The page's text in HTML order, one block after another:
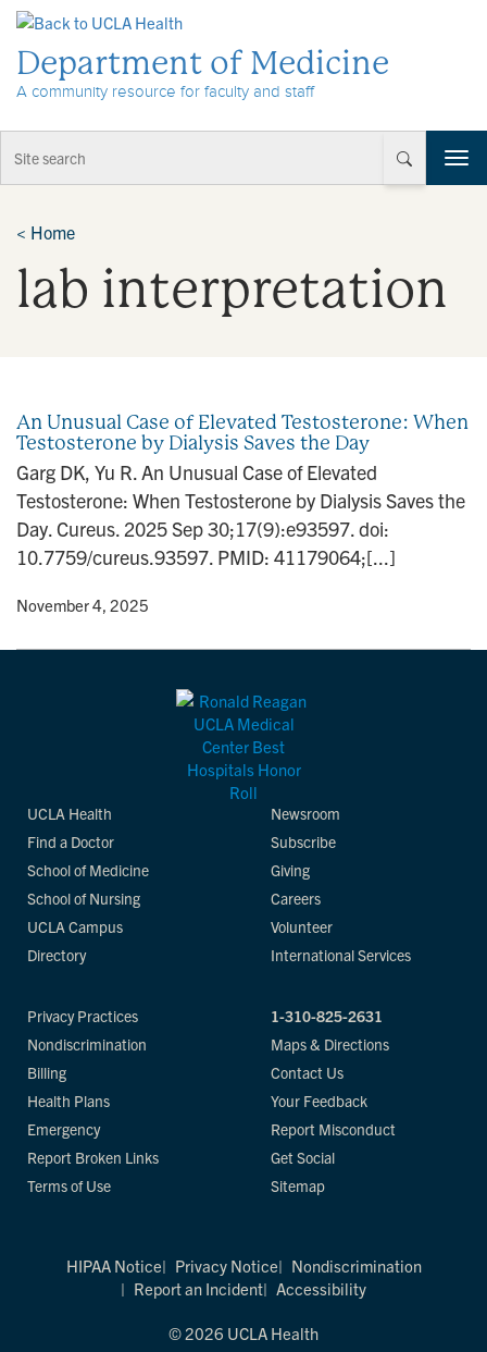
Department of Medicine
A community resource for faculty and staff
T
o
t
n
< Home
lab interpretation
An Unusual Case of Elevated Testosterone: When
Testosterone by Dialysis Saves the Day
Garg DK, Yu R. An Unusual Case of Elevated
Testosterone: When Testosterone by Dialysis Saves the
Day. Cureus. 2025 Sep 30;17(9):e93597. doi:
10.7759/cureus.93597. PMID: 41179064;[...]
• November 4, 2025
UCLA Health
Find a Doctor
School of Medicine
School of Nursing
UCLA Campus
Directory
Newsroom
Subscribe
Giving
Careers
Volunteer
International Services
Privacy Practices
Nondiscrimination
Billing
Health Plans
Emergency
Report Broken Links
Terms of Use
1-310-825-2631
Maps & Directions
Contact Us
Your Feedback
Report Misconduct
Get Social
Sitemap
HIPAA Notice Privacy Notice
Nondiscrimination
Report an Incident
Accessibility
© 2026 UCLA Health